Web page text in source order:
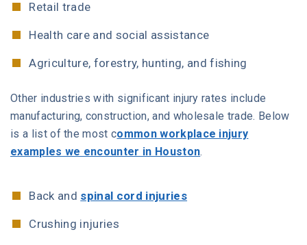
Retail trade
Health care and social assistance
Agriculture, forestry, hunting, and fishing
Other industries with significant injury rates include
manufacturing, construction, and wholesale trade. Below
is a list of the most common workplace injury
examples we encounter in Houston.
Back and spinal cord injuries
Crushing injuries